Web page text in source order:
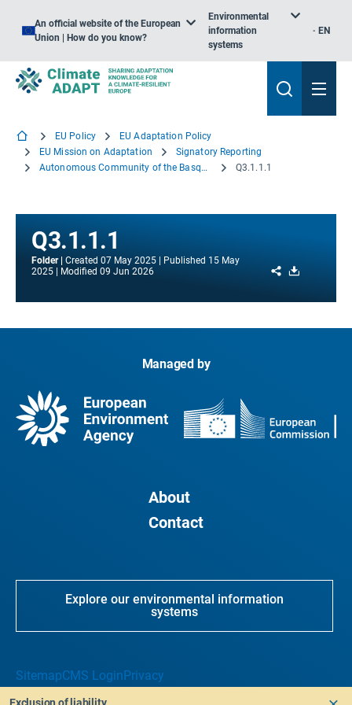
An official website of the European
Union | How do you know?
Environmental
information
systems
EN
EU Policy
EU Adaptation Policy
EU Mission on Adaptation
Signatory Reporting
Autonomous Community of the Basque Country
Q3.1.1.1
Q3.1.1.1
Folder Created 07 May 2025 Published 15 May
2025
Modified 09 Jun 2026 Share
Managed by
About
Contact
Explore our environmental information
systems
SitemapCMS LoginPrivacy
Exclusion of liability